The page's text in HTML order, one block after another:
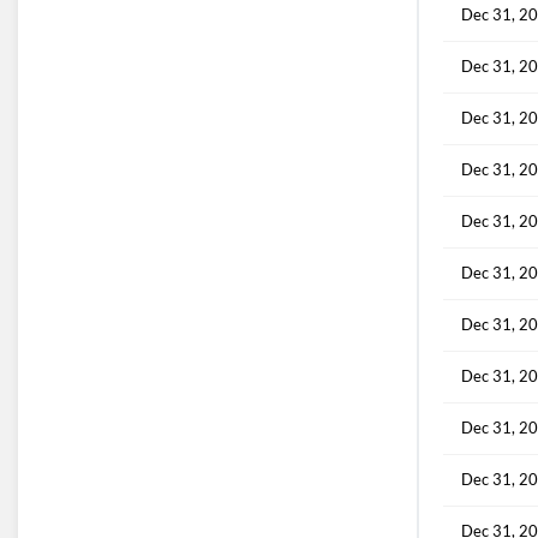
Dec 31,
Dec 31,
Dec 31,
Dec 31,
Dec 31,
Dec 31,
Dec 31,
Dec 31,
Dec 31,
Dec 31,
Dec 31,